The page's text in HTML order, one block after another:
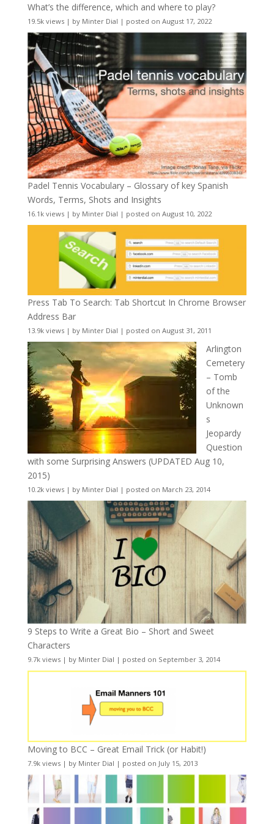
What’s the difference, which and where to play?
19.5k views| by Minter Dial | posted on August 17, 2022
Padel Tennis Vocabulary – Glossary of key Spanish
Words, Terms, Shots and Insights
16.1k views| by Minter Dial | posted on August 10, 2022
Press Tab To Search: Tab Shortcut In Chrome Browser
Address Bar
13.9k views| by Minter Dial | posted on August 31, 2011
Arlington
Cemetery
– Tomb
of the
Unknown
s
Jeopardy
Question
with some Surprising Answers (UPDATED Aug 10,
2015)
10.2k views| by Minter Dial | posted on March 23, 2014
9 Steps to Write a Great Bio – Short and Sweet
Characters
9.7k views| by Minter Dial | posted on September 3, 2014
Moving to BCC – Great Email Trick (or Habit!)
7.9k views| by Minter Dial | posted on July 15, 2013